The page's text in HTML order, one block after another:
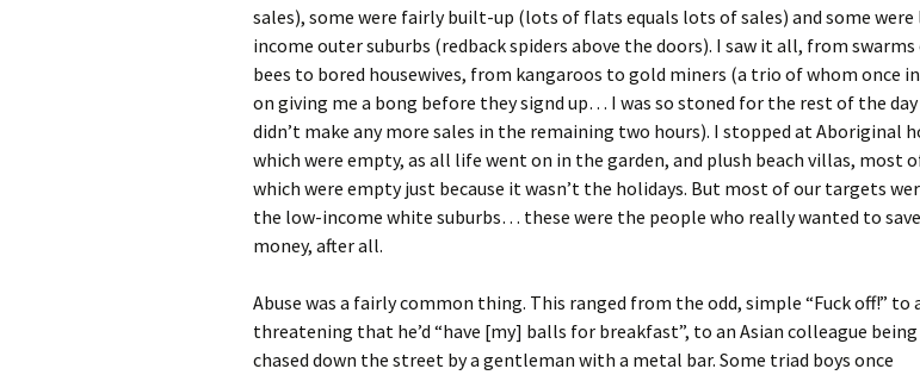
sales), some were fairly built-up (lots of flats equals lots of sales) and some were
income outer suburbs (redback spiders above the doors). I saw it all, from
bees to bored housewives, from kangaroos to gold miners (a trio of whom once
on giving me a bong before they signd up… I was so stoned for the rest of the
didn’t make any more sales in the remaining two hours). I stopped at Aboriginal
which were empty, as all life went on in the garden, and plush beach villas, most
which were empty just because it wasn’t the holidays. But most of our targets
the low-income white suburbs… these were the people who really wanted to save
money, after all.
Abuse was a fairly common thing. This ranged from the odd, simple “Fuck off!” to
threatening that he’d “have [my] balls for breakfast”, to an Asian colleague being
chased down the street by a gentleman with a metal bar. Some triad boys once